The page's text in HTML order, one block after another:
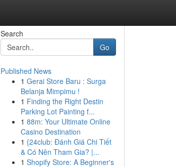
Search
Go
Published News
1 Gerai Store Baru : Surga
Belanja Mimpimu !
1 Finding the Right Destin
Parking Lot Painting f...
1 88m: Your Ultimate Online
Casino Destination
1 {24club: Đánh Giá Chi Tiết
& Có Nên Tham Gia? |...
1 Shopify Store: A Beginner's